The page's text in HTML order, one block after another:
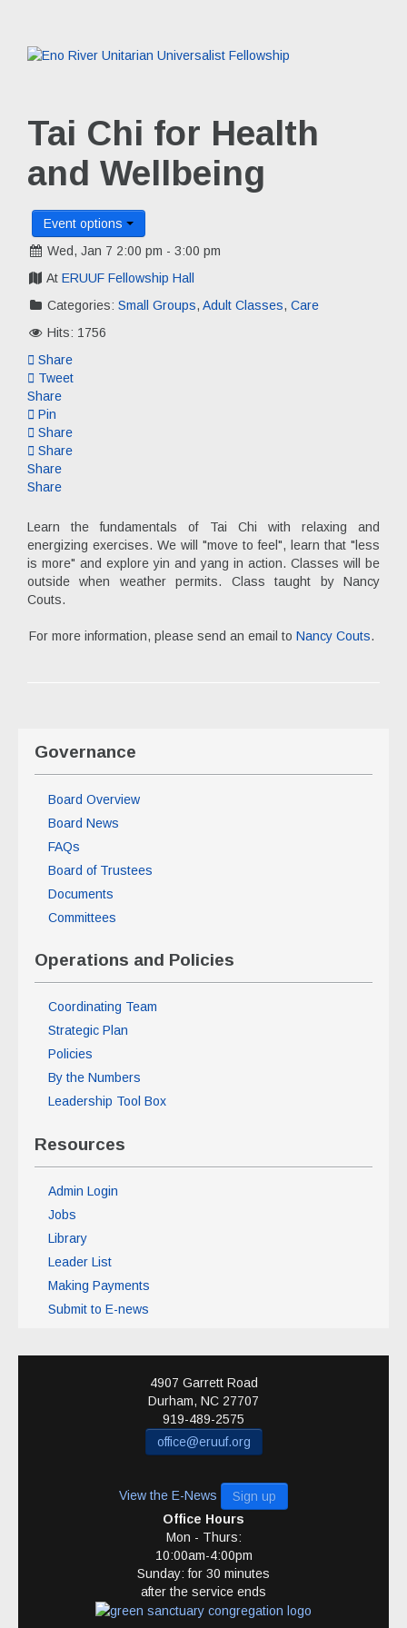
Tai Chi for Health
and Wellbeing
Event options
Wed, Jan 7 2:00 pm - 3:00 pm
At ERUUF Fellowship Hall
Categories: Small Groups, Adult Classes, Care
Hits: 1756
Share
Tweet
Share
Pin
Share
Share
Share
Share
Learn the fundamentals of Tai Chi with relaxing and
energizing exercises. We will "move to feel", learn that "less
is more" and explore yin and yang in action. Classes will be
outside when weather permits. Class taught by Nancy
Couts.
For more information, please send an email to Nancy Couts.
Governance
Board Overview
Board News
FAQs
Board of Trustees
Documents
Committees
Operations and Policies
Coordinating Team
Strategic Plan
Policies
By the Numbers
Leadership Tool Box
Resources
Admin Login
Jobs
Library
Leader List
Making Payments
Submit to E-news
4907 Garrett Road
Durham, NC 27707
919-489-2575
office@eruuf.org
View the E-News
Sign up
Office Hours
Mon - Thurs:
10:00am-4:00pm
Sunday: for 30 minutes
after the service ends